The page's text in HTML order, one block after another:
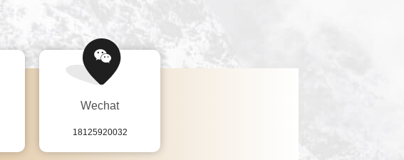
Wechat
18125920032